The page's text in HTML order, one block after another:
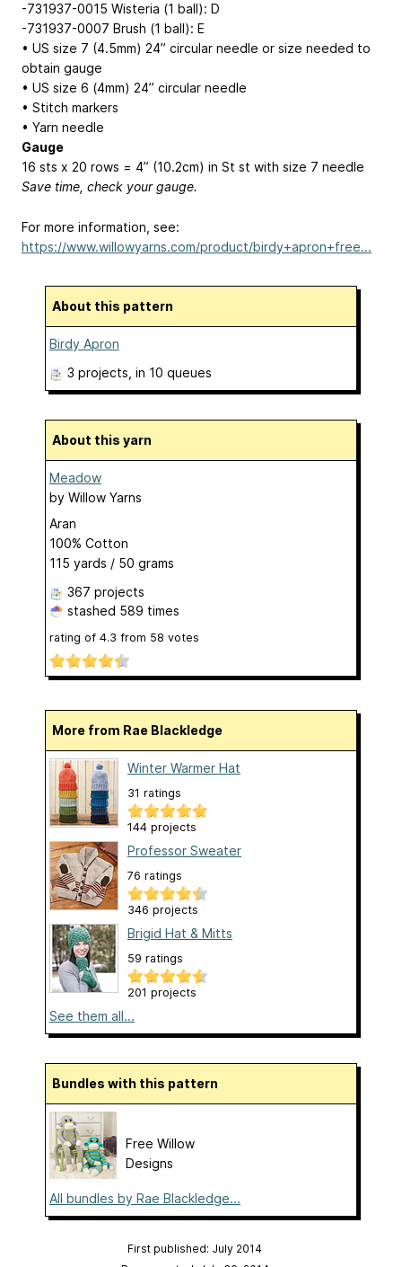
-731937-0015 Wisteria (1 ball): D
-731937-0007 Brush (1 ball): E
• US size 7 (4.5mm) 24” circular needle or size needed to
obtain gauge
• US size 6 (4mm) 24” circular needle
• Stitch markers
• Yarn needle
Gauge
16 sts x 20 rows = 4” (10.2cm) in St st with size 7 needle
Save time, check your gauge.
For more information, see:
https://www.willowyarns.com/product/birdy+apron+free...
About this pattern
Birdy Apron
3 projects , in 10 queues
About this yarn
Meadow
by Willow Yarns
Aran
100% Cotton
115 yards / 50 grams
367 projects
stashed 589 times
rating of 4.3 from 58 votes
More from Rae Blackledge
Winter Warmer Hat
31 ratings
144 projects
Professor Sweater
76 ratings
346 projects
Brigid Hat & Mitts
59 ratings
201 projects
See them all...
Bundles with this pattern
Free Willow
Designs
All bundles by Rae Blackledge...
First published: July 2014